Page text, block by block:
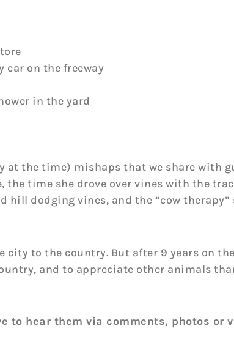
on the freeway
in the yard
at the time) mishaps that we share with
time she drove over vines with the
dodging vines, and the “cow therapy”
to the country. But after 9 years on
and to appreciate other animals
to hear them via comments, photos or